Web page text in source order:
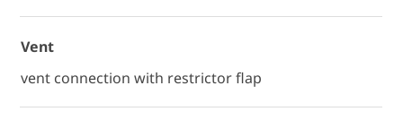
Vent
vent connection with restrictor flap